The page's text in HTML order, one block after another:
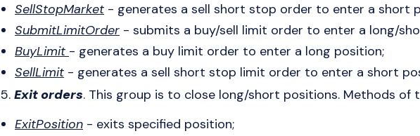
SellStopMarket - generates a sell short stop order to enter a short
SubmitLimitOrder - submits a buy/sell limit order to enter a long/
BuyLimit - generates a buy limit order to enter a long position;
SellLimit - generates a sell short stop limit order to enter a short
5. Exit orders. This group is to close long/short positions. Methods of
ExitPosition - exits specified position;